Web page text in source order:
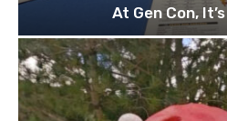
At Gen Con,